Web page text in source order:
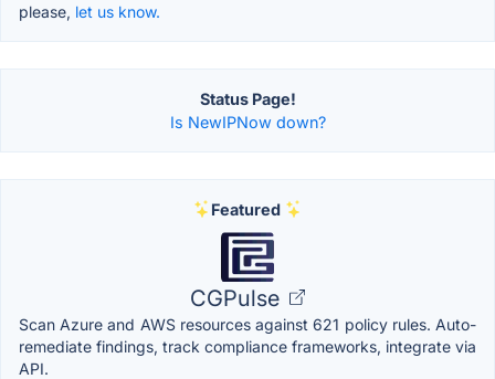
please, let us know.
Status Page!
Is NewIPNow down?
Featured
CGPulse
Scan Azure and AWS resources against 621 policy rules. Auto-
remediate findings, track compliance frameworks, integrate via
API.